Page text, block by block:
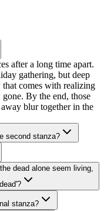
after a long time apart.
gathering, but deep
comes with realizing
By the end, those
blur together in the
second stanza?
dead alone seem living,
stanza?